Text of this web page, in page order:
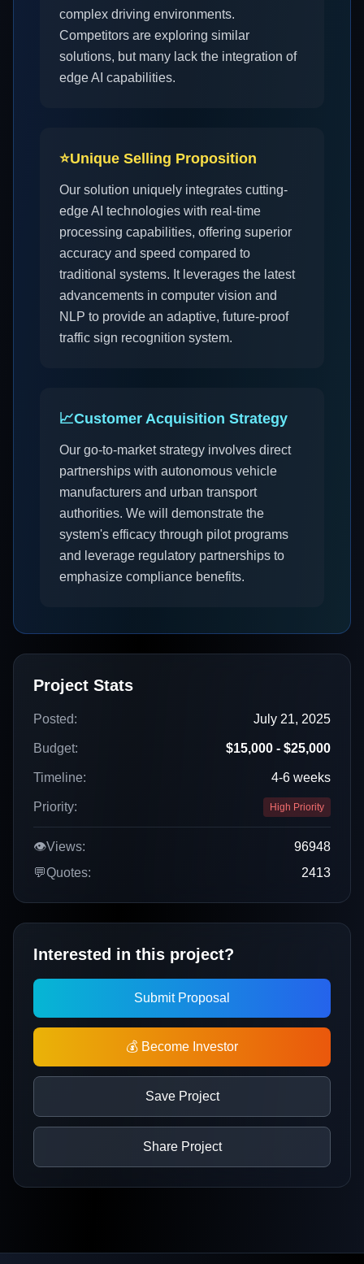
complex driving environments.
Competitors are exploring similar
solutions, but many lack the integration of
edge AI capabilities.
⭐Unique Selling Proposition
Our solution uniquely integrates cutting-
edge AI technologies with real-time
processing capabilities, offering superior
accuracy and speed compared to
traditional systems. It leverages the latest
advancements in computer vision and
NLP to provide an adaptive, future-proof
traffic sign recognition system.
📈Customer Acquisition Strategy
Our go-to-market strategy involves direct
partnerships with autonomous vehicle
manufacturers and urban transport
authorities. We will demonstrate the
system's efficacy through pilot programs
and leverage regulatory partnerships to
emphasize compliance benefits.
Project Stats
Posted: July 21, 2025
Budget: $15,000 - $25,000
Timeline: 4-6 weeks
Priority: High Priority
👁️Views:
96948
💬Quotes: 2413
Interested in this project?
Submit Proposal
💰 Become Investor
Save Project
Share Project